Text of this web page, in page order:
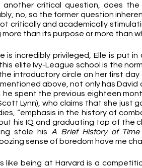
another critical question, does
no, so the former question
critically and academically
more than its purpose or more than
is incredibly privileged, Elle is put
elite Ivy-League school is the
introductory circle on her first
above, not only has David
he spent the previous eighteen
Lynn), who claims that she just
“emphasis in the history of
his IQ and graduating top of the
stole his A Brief History of Time
sense of boredom have me
like being at Harvard is a